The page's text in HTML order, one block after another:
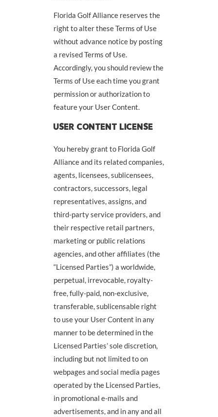
Florida Golf Alliance reserves the
right to alter these Terms of Use
without advance notice by posting
a revised Terms of Use.
Accordingly, you should review the
Terms of Use each time you grant
permission or authorization to
feature your User Content.
USER CONTENT LICENSE
You hereby grant to Florida Golf
Alliance and its related companies,
agents, licensees, sublicensees,
contractors, successors, legal
representatives, assigns, and
third-party service providers, and
their respective retail partners,
marketing or public relations
agencies, and other affiliates (the
“Licensed Parties”) a worldwide,
perpetual, irrevocable, royalty-
free, fully-paid, non-exclusive,
transferable, sublicensable right
to use your User Content in any
manner to be determined in the
Licensed Parties’ sole discretion,
including but not limited to on
webpages and social media pages
operated by the Licensed Parties,
in promotional e-mails and
advertisements, and in any and all